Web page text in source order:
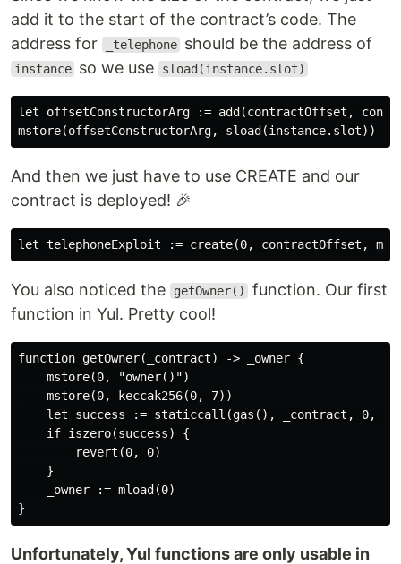
add it to the start of the contract’s code. The
address for
_telephone should be the address of
instance so we use sload(instance.slot)
let offsetConstructorArg := add(contractOffset,
And then we just have to use CREATE and our
contract is deployed! 🎉
You also noticed the getOwner()
function. Our first
function in Yul. Pretty cool!
function getOwner(_contract) -> _owner {
    mstore(0, "owner()")
    mstore(0, keccak256(0, 7))
let success := staticcall(gas(), _contract, 0, 4,
    if iszero(success) {
        revert(0, 0)
    }
    _owner := mload(0)
Unfortunately, Yul functions are only usable in